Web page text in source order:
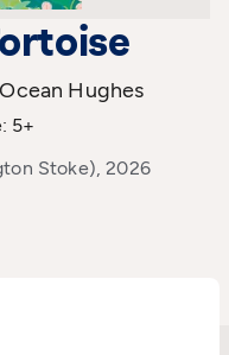
Hughes
5+
Stoke), 2026